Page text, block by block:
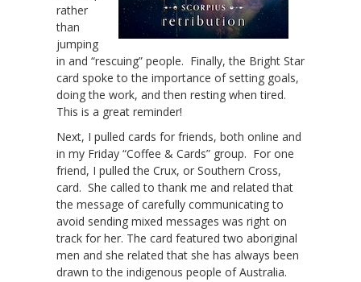
rather
than
jumping
in and “rescuing” people. Finally, the Bright Star
card spoke to the importance of setting goals,
doing the work, and then resting when tired.
This is a great reminder!
Next, I pulled cards for friends, both online and
in my Friday “Coffee & Cards” group. For one
friend, I pulled the Crux, or Southern Cross,
card. She called to thank me and related that
the message of carefully communicating to
avoid sending mixed messages was right on
track for her. The card featured two aboriginal
men and she related that she has always been
drawn to the indigenous people of Australia.